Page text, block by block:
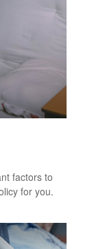
factors to
for you.